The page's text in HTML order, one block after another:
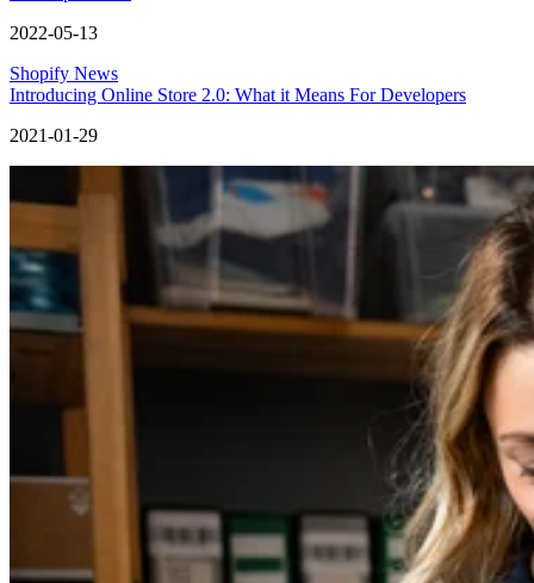
2022-05-13
Shopify News
Introducing Online Store 2.0: What it Means For Developers
2021-01-29